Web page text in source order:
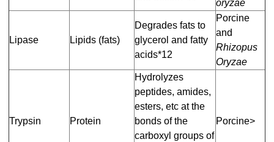
oryzae
Lipase Lipids (fats)
Degrades fats to
glycerol and fatty
acids*12
Porcine
and
Rhizopus
Oryzae
Trypsin Protein
Hydrolyzes
peptides, amides,
esters, etc at the
bonds of the
carboxyl groups of
Porcine>